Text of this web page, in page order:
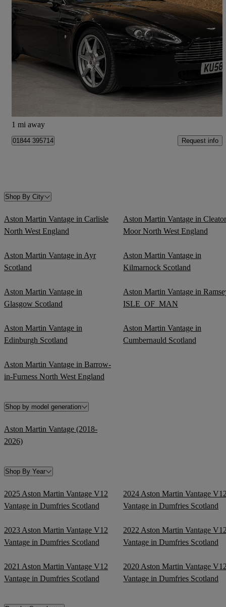
2008 Aston Martin Vantage
2dr [420] 15,000 miles
Good Deal
1 mi away
01844 395714 Request info
Shop By City
Aston Martin Vantage in Carlisle
North West England
Aston Martin Vantage in Cleator
Moor North West England
Aston Martin Vantage in Ayr
Scotland
Aston Martin Vantage in
Kilmarnock Scotland
Aston Martin Vantage in
Glasgow Scotland
Aston Martin Vantage in
ISLE_OF_MAN
Aston Martin Vantage in
Edinburgh Scotland
Aston Martin Vantage in
Cumbernauld Scotland
Aston Martin Vantage in Barrow-
in-Furness North West England
Shop by model generation
Aston Martin Vantage (2018-
2026)
Shop By Year
2025 Aston Martin Vantage V12
Vantage in Dumfries Scotland
2024 Aston Martin Vantage
Vantage in Dumfries Scotland
2023 Aston Martin Vantage V12
Vantage in Dumfries Scotland
2022 Aston Martin Vantage
Vantage in Dumfries Scotland
2021 Aston Martin Vantage V12
Vantage in Dumfries Scotland
2020 Aston Martin Vantage
Vantage in Dumfries Scotland